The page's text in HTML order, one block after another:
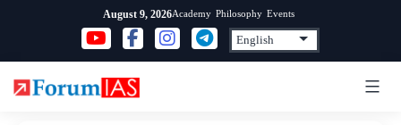
content
August 9, 2026Academy Philosophy Events